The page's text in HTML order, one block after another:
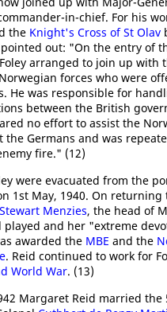
in-chief. For his
the Knight's Cross of St Olav
out: "On the entry of
arranged to join up with
forces who were
He was responsible for
between the British
no effort to assist the
Germans and was
fire." (12)
were evacuated from the
1st May, 1940. On returning
Stewart Menzies, the head of
played and her "extreme
awarded the MBE and the
. Reid continued to work for
World War. (13)
Margaret Reid married the